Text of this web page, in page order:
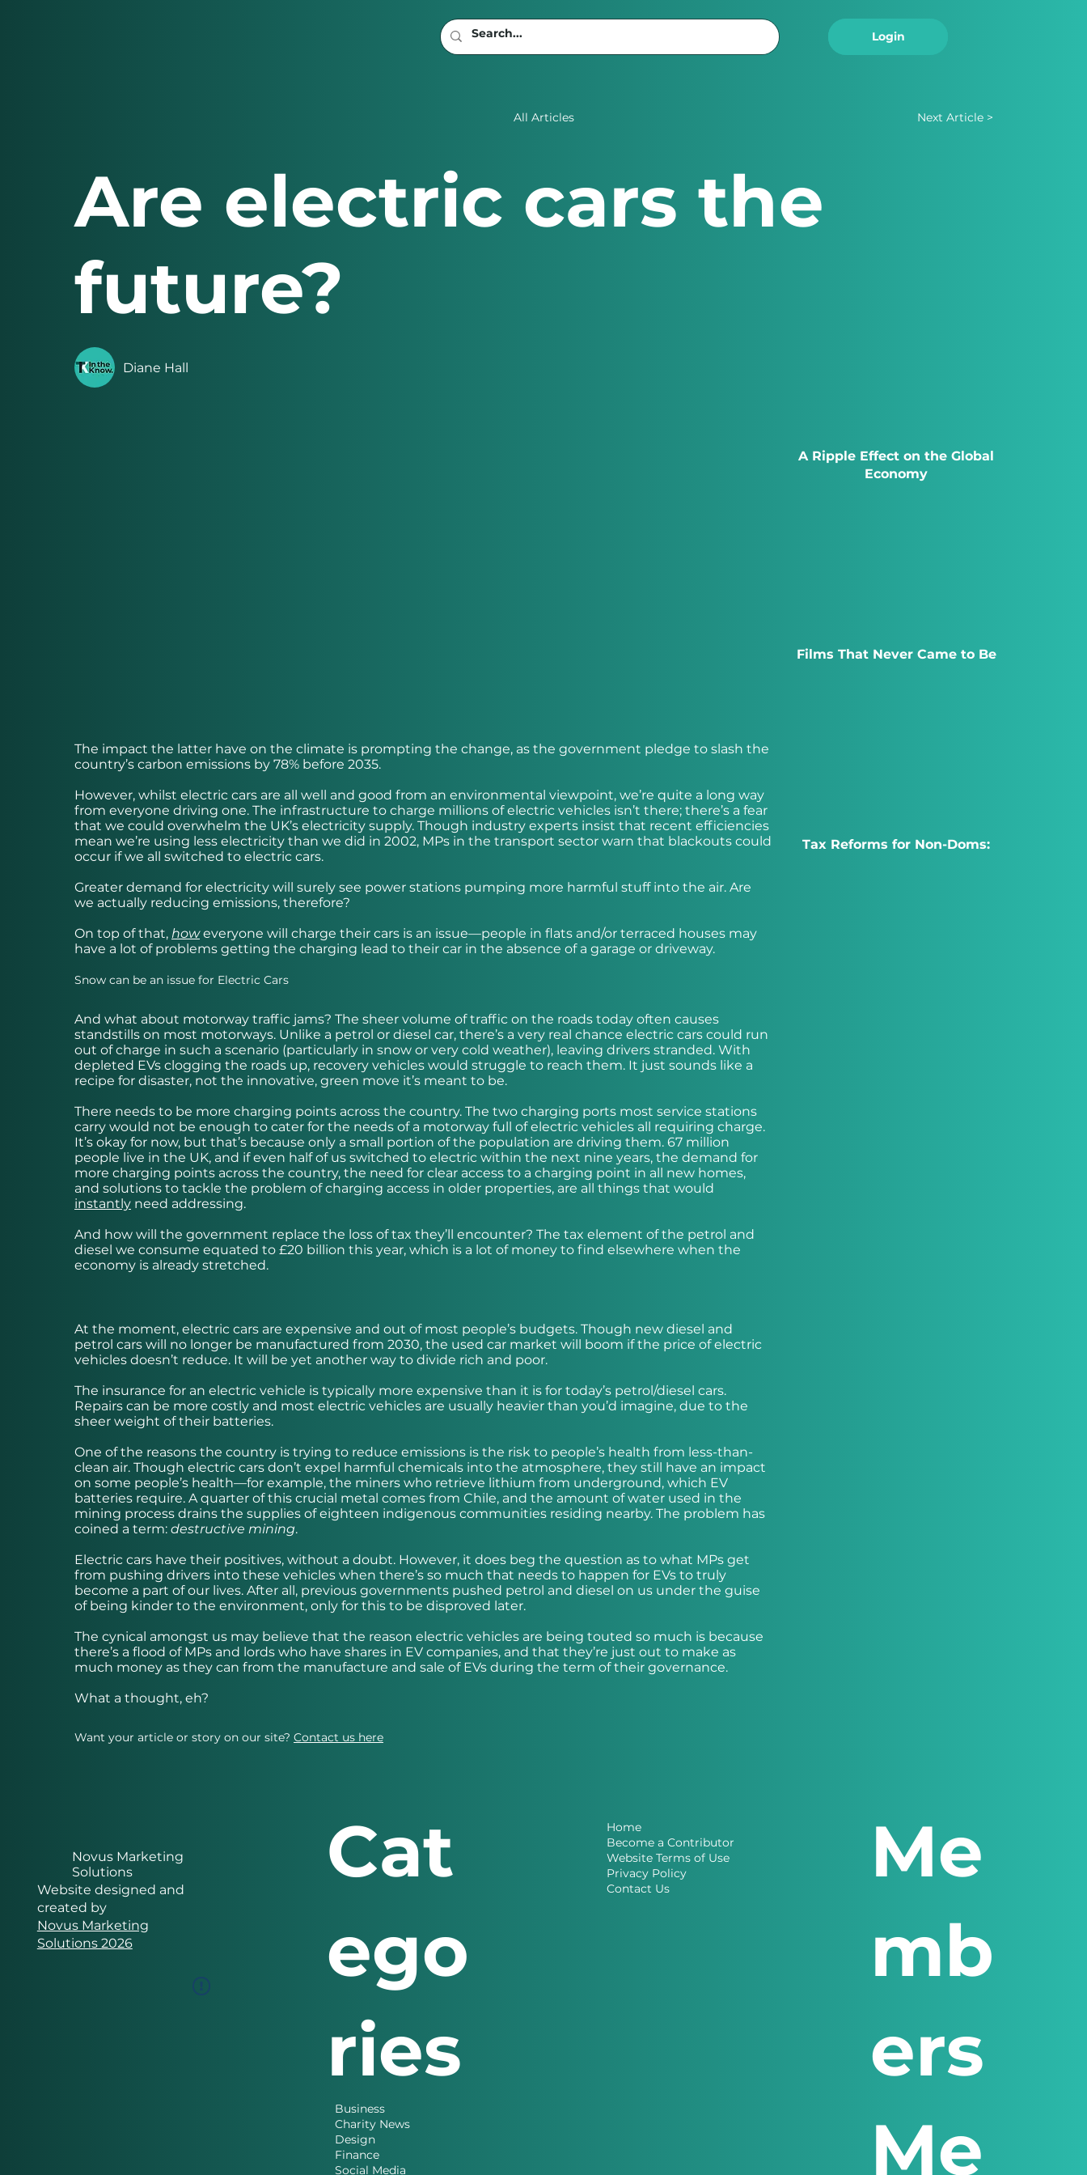
Logout
Login
All Articles
Are electric cars the
future?
Diane Hall
The impact the latter have on the climate is prompting the change, as the government pledge to slash the
country’s carbon emissions by 78% before 2035.
However, whilst electric cars are all well and good from an environmental viewpoint, we’re quite a long way
from everyone driving one. The infrastructure to charge millions of electric vehicles isn’t there; there’s a fear
that we could overwhelm the UK’s electricity supply. Though industry experts insist that recent efficiencies
mean we’re using less electricity than we did in 2002, MPs in the transport sector warn that blackouts could
occur if we all switched to electric cars.
Greater demand for electricity will surely see power stations pumping more harmful stuff into the air. Are
we actually reducing emissions, therefore?
On top of that, howeveryone will charge their cars is an issue—people in flats and/or terraced houses may
have a lot of problems getting the charging lead to their car in the absence of a garage or driveway.
Snow can be an issue for Electric Cars
And what about motorway traffic jams? The sheer volume of traffic on the roads today often causes
standstills on most motorways. Unlike a petrol or diesel car, there’s a very real chance electric cars could run
out of charge in such a scenario (particularly in snow or very cold weather), leaving drivers stranded. With
depleted EVs clogging the roads up, recovery vehicles would struggle to reach them. It just sounds like a
recipe for disaster, not the innovative, green move it’s meant to be.
There needs to be more charging points across the country. The two charging ports most service stations
carry would not be enough to cater for the needs of a motorway full of electric vehicles all requiring charge.
It’s okay for now, but that’s because only a small portion of the population are driving them. 67 million
people live in the UK, and if even half of us switched to electric within the next nine years, the demand for
more charging points across the country, the need for clear access to a charging point in all new homes,
and solutions to tackle the problem of charging access in older properties, are all things that would
instantly need addressing.
And how will the government replace the loss of tax they’ll encounter? The tax element of the petrol and
diesel we consume equated to £20 billion this year, which is a lot of money to find elsewhere when the
economy is already stretched.
At the moment, electric cars are expensive and out of most people’s budgets. Though new diesel and
petrol cars will no longer be manufactured from 2030, the used car market will boom if the price of electric
vehicles doesn’t reduce. It will be yet another way to divide rich and poor.
The insurance for an electric vehicle is typically more expensive than it is for today’s petrol/diesel cars.
Repairs can be more costly and most electric vehicles are usually heavier than you’d imagine, due to the
sheer weight of their batteries.
One of the reasons the country is trying to reduce emissions is the risk to people’s health from less-than-
clean air. Though electric cars don’t expel harmful chemicals into the atmosphere, they still have an impact
on some people’s health—for example, the miners who retrieve lithium from underground, which EV
batteries require. A quarter of this crucial metal comes from Chile, and the amount of water used in the
mining process drains the supplies of eighteen indigenous communities residing nearby. The problem has
coined a term: destructive mining.
Electric cars have their positives, without a doubt. However, it does beg the question as to what MPs get
from pushing drivers into these vehicles when there’s so much that needs to happen for EVs to truly
become a part of our lives. After all, previous governments pushed petrol and diesel on us under the guise
of being kinder to the environment, only for this to be disproved later.
The cynical amongst us may believe that the reason electric vehicles are being touted so much is because
there’s a flood of MPs and lords who have shares in EV companies, and that they’re just out to make as
much money as they can from the manufacture and sale of EVs during the term of their governance.
What a thought, eh?
A Ripple Effect on the Global
Economy
Films That Never Came to Be
Tax Reforms for Non-Doms:
Want your article or story on our site? Contact us here
Next Article >
Novus Marketing
Solutions
Website designed and
created by
Novus Marketing
Solutions 2026
Home
Become a Contributor
Website Terms of Use
Privacy Policy
Contact Us
Cat
ego
ries
Business
Charity News
Design
Finance
Social Media
Me
mb
ers
Me